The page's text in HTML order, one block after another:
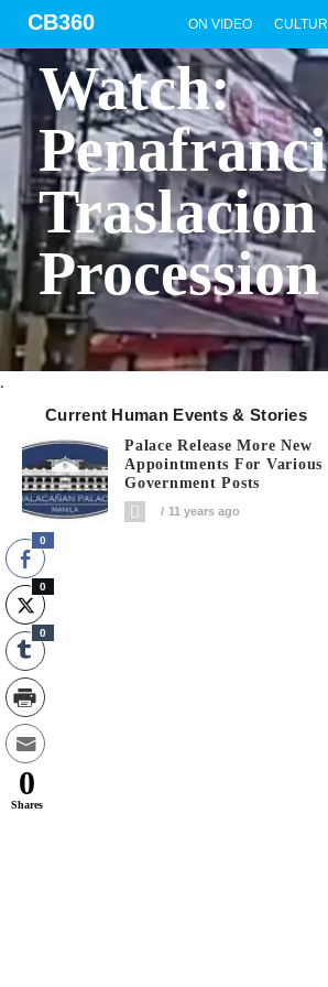
CB360 ON VIDEO
Watch:
Traslacion
.
Current Human Events & Stories
Palace Release More New
Appointments For Various
Government Posts
11 years ago
0
0
0
0
Shares